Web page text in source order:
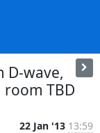
D-wave,
room TBD
22 Jan '13 13:59